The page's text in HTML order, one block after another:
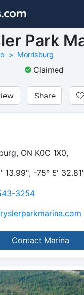
Park
Morrisburg
Claimed
Share
ON K0C 1X0,
13.99'', -75° 5'
3254
Contact Marina